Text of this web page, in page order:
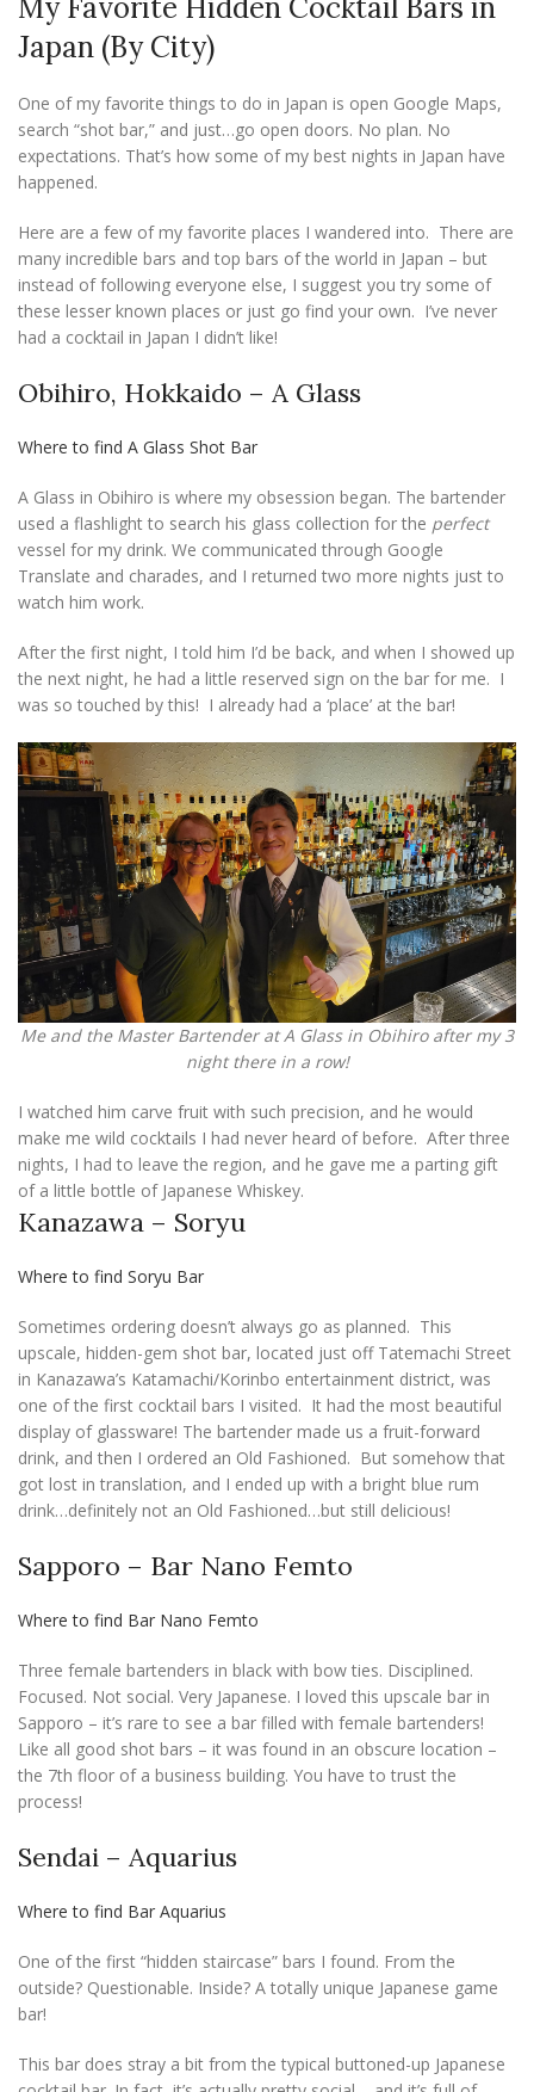
My Favorite Hidden Cocktail Bars in
Japan (By City)
One of my favorite things to do in Japan is open Google Maps,
search “shot bar,” and just…go open doors. No plan. No
expectations. That’s how some of my best nights in Japan have
happened.
Here are a few of my favorite places I wandered into. There are
many incredible bars and top bars of the world in Japan – but
instead of following everyone else, I suggest you try some of
these lesser known places or just go find your own. I’ve never
had a cocktail in Japan I didn’t like!
Obihiro, Hokkaido – A Glass
Where to find A Glass Shot Bar
A Glass in Obihiro is where my obsession began. The bartender
used a flashlight to search his glass collection for the perfect
vessel for my drink. We communicated through Google
Translate and charades, and I returned two more nights just to
watch him work.
After the first night, I told him I’d be back, and when I showed up
the next night, he had a little reserved sign on the bar for me. I
was so touched by this! I already had a ‘place’ at the bar!
Me and the Master Bartender at A Glass in Obihiro after my 3
night there in a row!
I watched him carve fruit with such precision, and he would
make me wild cocktails I had never heard of before. After three
nights, I had to leave the region, and he gave me a parting gift
of a little bottle of Japanese Whiskey.
Kanazawa – Soryu
Where to find Soryu Bar
Sometimes ordering doesn’t always go as planned. This
upscale, hidden-gem shot bar, located just off Tatemachi Street
in Kanazawa’s Katamachi/Korinbo entertainment district, was
one of the first cocktail bars I visited. It had the most beautiful
display of glassware! The bartender made us a fruit-forward
drink, and then I ordered an Old Fashioned. But somehow that
got lost in translation, and I ended up with a bright blue rum
drink…definitely not an Old Fashioned…but still delicious!
Sapporo – Bar Nano Femto
Where to find Bar Nano Femto
Three female bartenders in black with bow ties. Disciplined.
Focused. Not social. Very Japanese. I loved this upscale bar in
Sapporo – it’s rare to see a bar filled with female bartenders!
Like all good shot bars – it was found in an obscure location –
the 7th floor of a business building. You have to trust the
process!
Sendai – Aquarius
Where to find Bar Aquarius
One of the first “hidden staircase” bars I found. From the
outside? Questionable. Inside? A totally unique Japanese game
bar!
This bar does stray a bit from the typical buttoned-up Japanese